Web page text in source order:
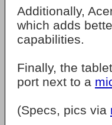
Additionally,
which adds
capabilities.
Finally, the
port next to a
(Specs, pics via